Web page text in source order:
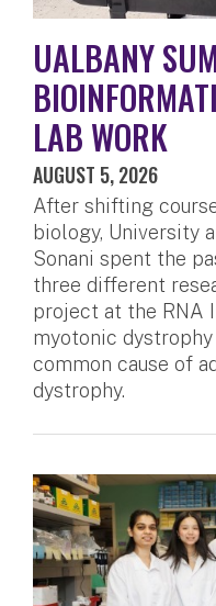
UALBANY
LAB WORK
AUGUST 5, 2026
After shifting
biology, University
Sonani spent the
three different
project at the RNA
myotonic
common cause of
dystrophy.